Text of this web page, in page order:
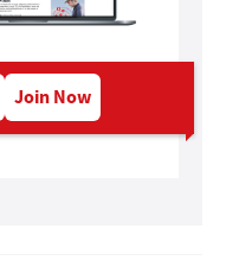
Join Now